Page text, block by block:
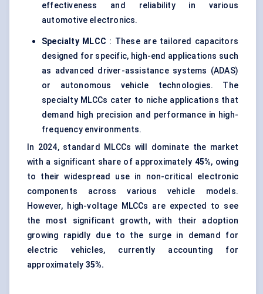
effectiveness and reliability in various
automotive electronics.
Specialty MLCC : These are tailored capacitors
designed for specific, high-end applications such
as advanced driver-assistance systems (ADAS)
or autonomous vehicle technologies. The
specialty MLCCs cater to niche applications that
demand high precision and performance in high-
frequency environments.
In 2024, standard MLCCs will dominate the market
with a significant share of approximately 45%, owing
to their widespread use in non-critical electronic
components across various vehicle models.
However, high-voltage MLCCs are expected to see
the most significant growth, with their adoption
growing rapidly due to the surge in demand for
electric vehicles, currently accounting for
approximately 35%.